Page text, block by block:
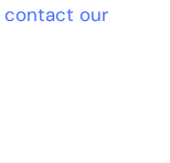
contact our